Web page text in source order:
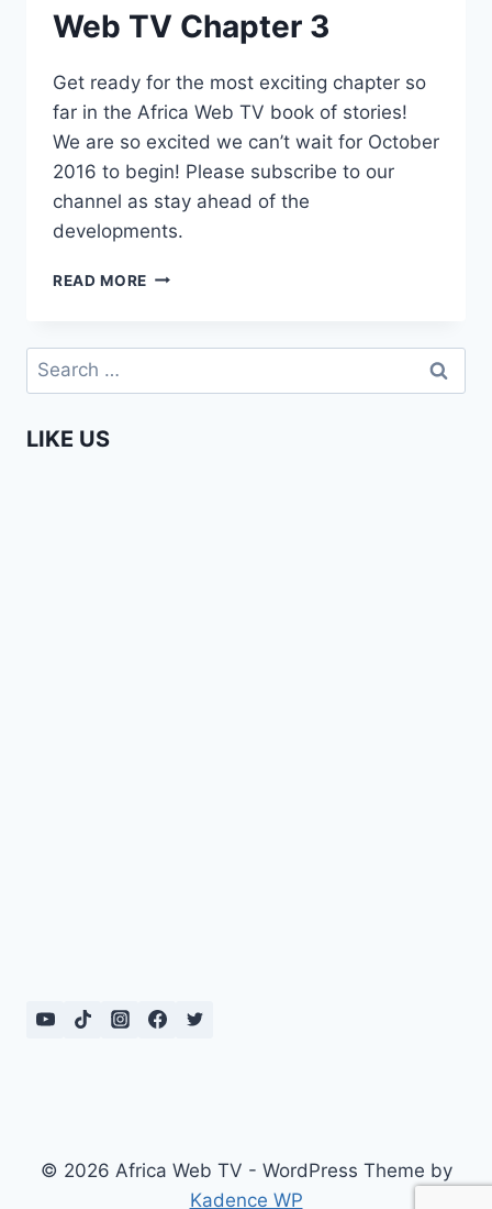
Web TV Chapter 3
Get ready for the most exciting chapter so
far in the Africa Web TV book of stories!
We are so excited we can’t wait for October
2016 to begin! Please subscribe to our
channel as stay ahead of the
developments.
READ MORE COMING
AFRICA
TV
Search
for:
LIKE US
© 2026 Africa Web TV - WordPress Theme by
Kadence WP